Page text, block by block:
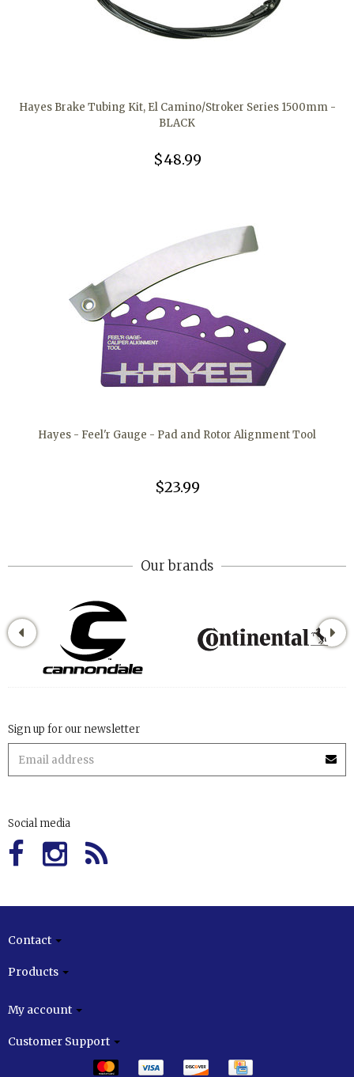
Hayes Brake Tubing Kit, El Camino/Stroker Series 1500mm -
BLACK
$48.99
Hayes - Feel'r Gauge - Pad and Rotor Alignment Tool
$23.99
Our brands
Sign up for our newsletter
Social media
Contact
Products
My account
Customer Support